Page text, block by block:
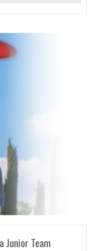
Junior Team